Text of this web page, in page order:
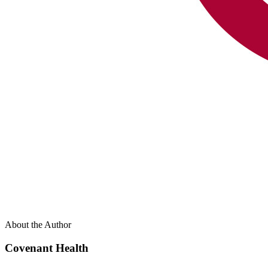
About the Author
Covenant Health